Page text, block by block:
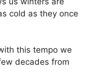
cold as they once
this tempo we
decades from